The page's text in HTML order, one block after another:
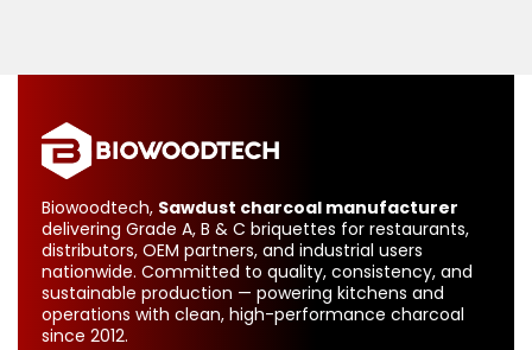
Biowoodtech, Sawdust charcoal manufacturer
delivering Grade A, B & C briquettes for restaurants,
distributors, OEM partners, and industrial users
nationwide. Committed to quality, consistency, and
sustainable production — powering kitchens and
operations with clean, high-performance charcoal
since 2012.